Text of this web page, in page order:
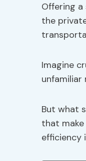
Offering
the
Imagine
unfamiliar
But what
that
efficiency